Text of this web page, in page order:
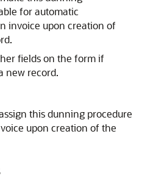
for automatic
invoice upon creation of
fields on the form if
new record.
this dunning procedure
upon creation of the